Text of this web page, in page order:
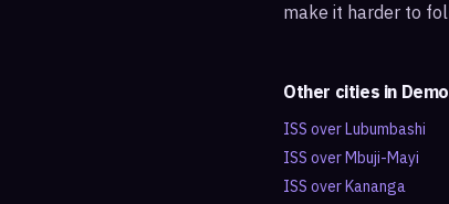
make it harder to
Other cities in
ISS overLubumbashi
ISS overMbuji-Mayi
ISS overKananga